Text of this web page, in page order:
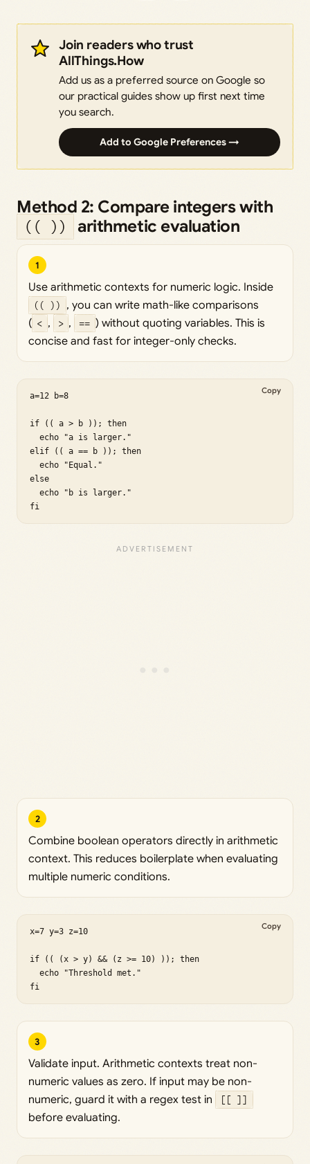
Join readers who trust
AllThings.How
Add us as a preferred source on Google so
our practical guides show up first next time
you search.
Add to Google Preferences →
Method 2: Compare integers with
(( )) arithmetic evaluation
1
Use arithmetic contexts for numeric logic. Inside
(( )) , you can write math-like comparisons
( < , > , == ) without quoting variables. This is
concise and fast for integer-only checks.
a=12 b=8
if (( a > b )); then
  echo "a is larger."
elif (( a == b )); then
  echo "Equal."
else
  echo "b is larger."
fi
Copy
2
Combine boolean operators directly in arithmetic
context. This reduces boilerplate when evaluating
multiple numeric conditions.
x=7 y=3 z=10
if (( (x > y) && (z >= 10) )); then
  echo "Threshold met."
fi
Copy
3
Validate input. Arithmetic contexts treat non-
numeric values as zero. If input may be non-
numeric, guard it with a regex test in
[[ ]]
before evaluating.